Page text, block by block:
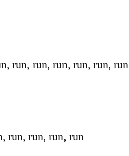
run, run, run, run, run, run
run, run, run, run